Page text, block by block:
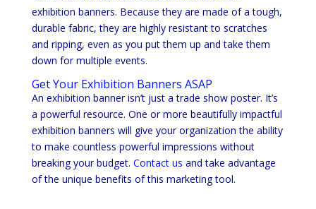
exhibition banners. Because they are made of a tough,
durable fabric, they are highly resistant to scratches
and ripping, even as you put them up and take them
down for multiple events.
Get Your Exhibition Banners ASAP
An exhibition banner isn’t just a trade show poster. It’s
a powerful resource. One or more beautifully impactful
exhibition banners will give your organization the ability
to make countless powerful impressions without
breaking your budget. Contact us and take advantage
of the unique benefits of this marketing tool.